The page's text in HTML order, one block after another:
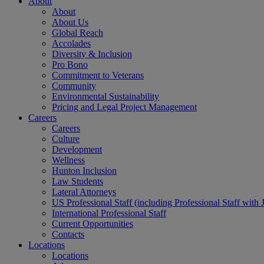
About
About Us
Global Reach
Accolades
Diversity & Inclusion
Pro Bono
Commitment to Veterans
Community
Environmental Sustainability
Pricing and Legal Project Management
Careers
Careers
Culture
Development
Wellness
Hunton Inclusion
Law Students
Lateral Attorneys
US Professional Staff (including Professional Staff with
International Professional Staff
Current Opportunities
Contacts
Locations
Locations